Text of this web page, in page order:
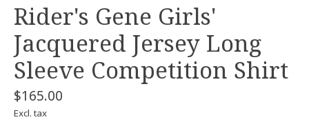
Rider's Gene Girls'
Jacquered Jersey Long
Sleeve Competition Shirt
$165.00
Excl. tax